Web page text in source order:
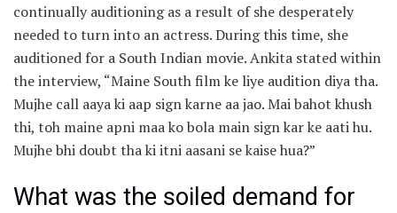
continually auditioning as a result of she desperately
needed to turn into an actress. During this time, she
auditioned for a South Indian movie. Ankita stated within
the interview, “Maine South film ke liye audition diya tha.
Mujhe call aaya ki aap sign karne aa jao. Mai bahot khush
thi, toh maine apni maa ko bola main sign kar ke aati hu.
Mujhe bhi doubt tha ki itni aasani se kaise hua?”
What was the soiled demand for